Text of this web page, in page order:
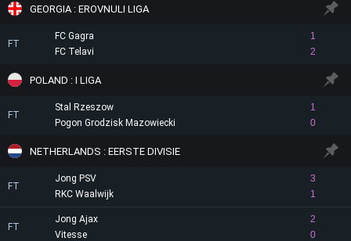
GEORGIA : EROVNULI LIGA
FT
FC Gagra
1
2
FC Telavi
POLAND : I LIGA
FT
Stal Rzeszow
1
0
Pogon Grodzisk Mazowiecki
NETHERLANDS : EERSTE DIVISIE
FT
Jong PSV
3
1
RKC Waalwijk
FT
Jong Ajax
2
0
Vitesse